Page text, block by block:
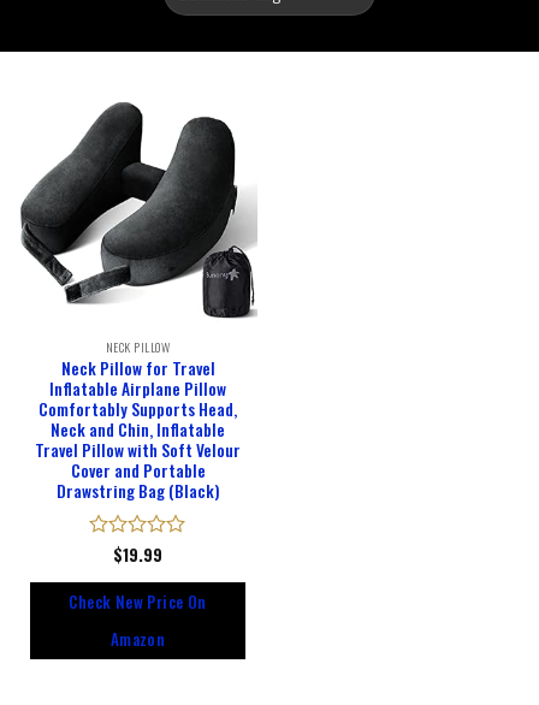
NECK PILLOW
Neck Pillow for Travel
Inflatable Airplane Pillow
Comfortably Supports Head,
Neck and Chin, Inflatable
Travel Pillow with Soft Velour
Cover and Portable
Drawstring Bag (Black)
Rated
of
$19.99
Check New Price On
Amazon